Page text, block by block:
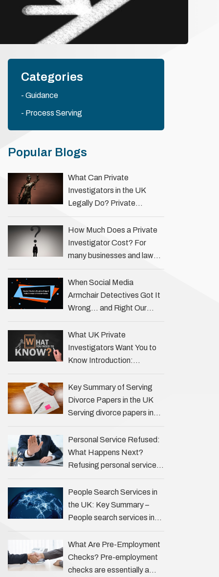
Categories
Guidance
Process Serving
Popular Blogs
What Can Private
Investigators in the UK
Legally Do? Private
investigators in the UK play
an important role in helping
individuals, businesses, and
legal professionals gather
How Much Does a Private
Investigator Cost? For
many businesses and law
firms, one key question is:
how much does a private
investigator cost? The
answer …
When Social Media
Armchair Detectives Got It
Wrong… and Right Our
has always been strong,
drawing us into the details
of investigations …
What UK Private
Investigators Want You to
Know Introduction:
the Profession Private
investigators (PIs) in the UK
play an often misunderstood
Key Summary of Serving
Divorce Papers in the UK
Serving divorce papers in
necessary to start the legal
process …
Personal Service Refused:
What Happens Next?
Refusing personal service
complicate matters for
process servers, solicitors,
and creditors alike.
ensure …
People Search Services in
the UK: Key Summary –
People search services in
tracers’ help locate
individuals for various
reasons, including …
What Are Pre-Employment
Checks? Pre-employment
checks are essentially a